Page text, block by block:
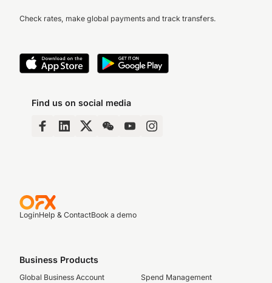
Check rates, make global payments and track transfers.
Find us on social media
LoginHelp & ContactBook a demo
Business Products
Global Business Account
Spend Management